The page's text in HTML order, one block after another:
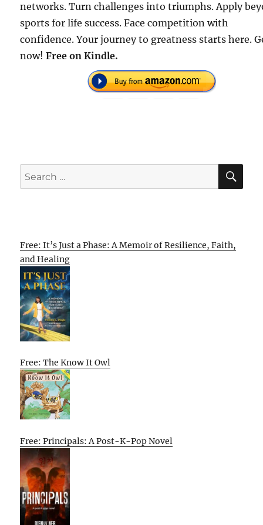
networks. Turn challenges into triumphs. Apply
sports for life success. Face competition with
confidence. Your journey to greatness starts here.
now!Free on Kindle.
Search
for:
Free: It’s Just a Phase: A Memoir of Resilience, Faith,
and Healing
Free: The Know It Owl
Free: Principals: A Post-K-Pop Novel